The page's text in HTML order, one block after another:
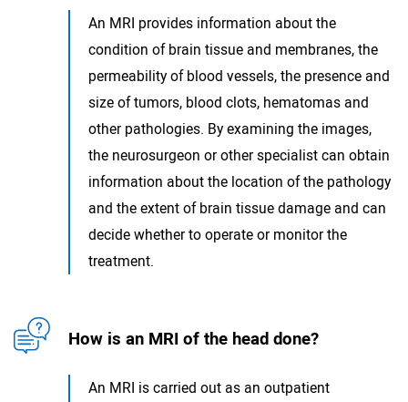
An MRI provides information about the
condition of brain tissue and membranes, the
permeability of blood vessels, the presence and
size of tumors, blood clots, hematomas and
other pathologies. By examining the images,
the neurosurgeon or other specialist can obtain
information about the location of the pathology
and the extent of brain tissue damage and can
decide whether to operate or monitor the
treatment.
How is an MRI of the head done?
An MRI is carried out as an outpatient